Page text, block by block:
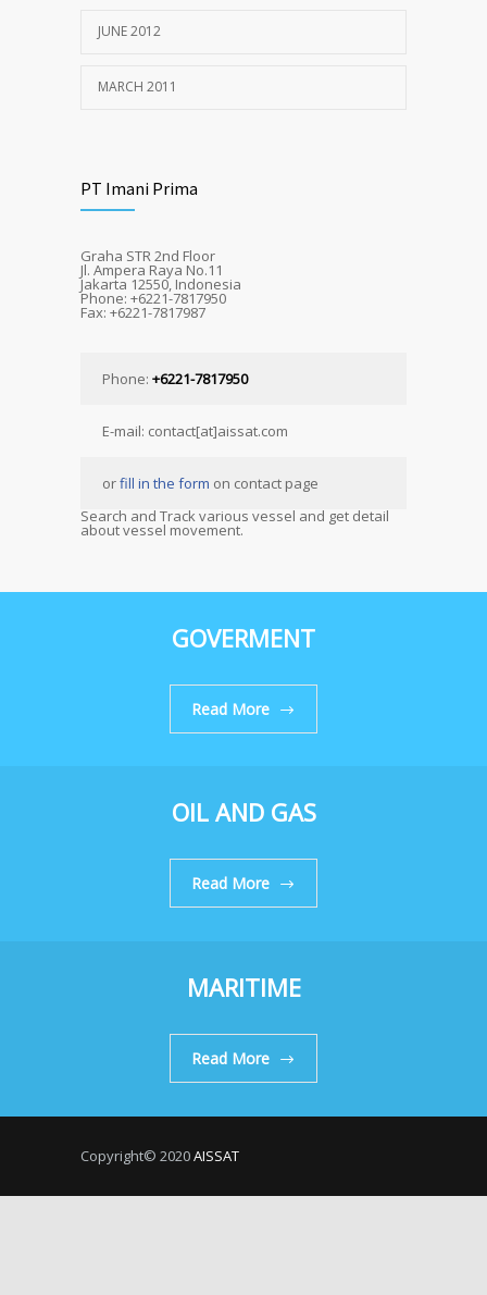
JUNE 2012
MARCH 2011
PT Imani Prima
Graha STR 2nd Floor
Jl. Ampera Raya No.11
Jakarta 12550, Indonesia
Phone: +6221-7817950
Fax: +6221-7817987
Phone: +6221-7817950
E-mail: contact[at]aissat.com
orfill in the form on contact page
Search and Track various vessel and get detail
about vessel movement.
GOVERMENT
Read More
OIL AND GAS
Read More
MARITIME
Read More
Copyright© 2020AISSAT